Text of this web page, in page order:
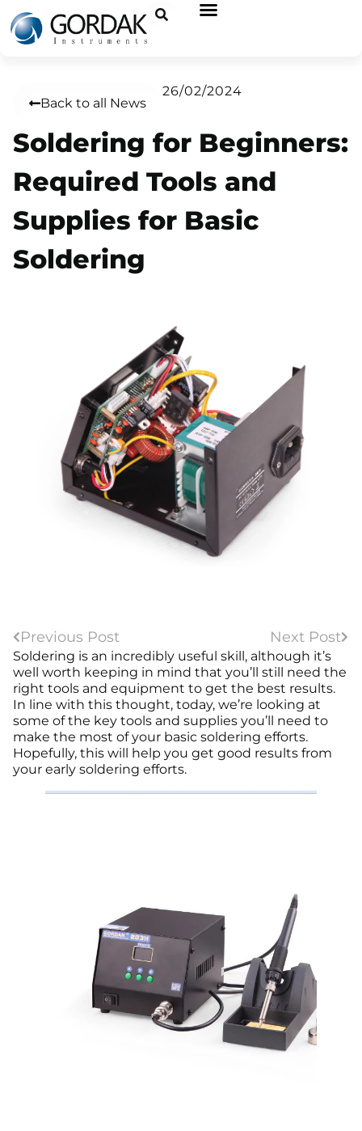
Back to all News
26/02/2024
Soldering for Beginners:
Required Tools and
Supplies for Basic
Soldering
Previous Post Next Post
Soldering is an incredibly useful skill, although it’s
well worth keeping in mind that you’ll still need the
right tools and equipment to get the best results.
In line with this thought, today, we’re looking at
some of the key tools and supplies you’ll need to
make the most of your basic soldering efforts.
Hopefully, this will help you get good results from
your early soldering efforts.